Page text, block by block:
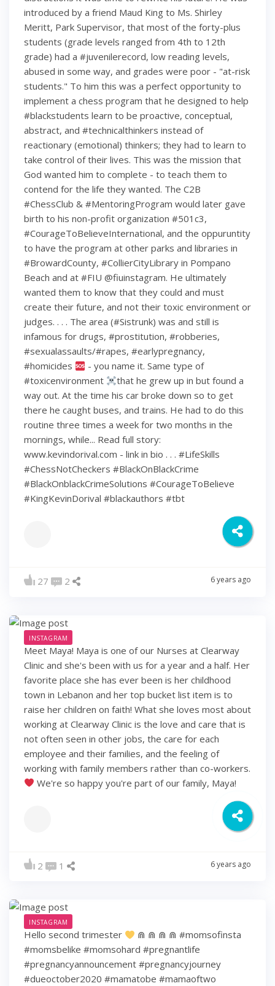
introduced by a friend Maud King to Ms. Shirley
Meritt, Park Supervisor, that most of the forty-plus
students (grade levels ranged from 4th to 12th
grade) had a #juvenilerecord, low reading levels,
abused in some way, and grades were poor - "at-risk
students." To him this was a perfect opportunity to
implement a chess program that he designed to help
#blackstudents learn to be proactive, conceptual,
abstract, and #technicalthinkers instead of
reactionary (emotional) thinkers; they had to learn to
take control of their lives. This was the mission that
God wanted him to complete - to teach them to
contend for the life they wanted. The C2B
#ChessClub & #MentoringProgram would later gave
birth to his non-profit organization #501c3,
#CourageToBelieveInternational, and the oppuruntity
to have the program at other parks and libraries in
#BrowardCounty, #CollierCityLibrary in Pompano
Beach and at #FIU @fiuinstagram. He ultimately
wanted them to know that they could and must
create their future, and not their toxic environment or
judges. . . . The area (#Sistrunk) was and still is
infamous for drugs, #prostitution, #robberies,
#sexualassaults/#rapes, #earlypregnancy,
#homicides
- you name it. Same type of
#toxicenvironment
that he grew up in but found a
way out. At the time his car broke down so to get
there he caught buses, and trains. He had to do this
routine three times a week for two months in the
mornings, while... Read full story:
www.kevindorival.com - link in bio . . . #LifeSkills
#ChessNotCheckers #BlackOnBlackCrime
#BlackOnblackCrimeSolutions #CourageToBelieve
#KingKevinDorival #blackauthors #tbt
27 2 6 years ago
INSTAGRAM
Meet Maya! Maya is one of our Nurses at Clearway
Clinic and she's been with us for a year and a half. Her
favorite place she has ever been is her childhood
town in Lebanon and her top bucket list item is to
raise her children on faith! What she loves most about
working at Clearway Clinic is the love and care that is
not often seen in other jobs, the care for each
employee and their families, and the feeling of
working with family members rather than co-workers.
We're so happy you're part of our family, Maya!
2 1 6 years ago
INSTAGRAM
Hello second trimester
⋒ ⋒ ⋒ ⋒ #momsofinsta
#momsbelike #momsohard #pregnantlife
#pregnancyannouncement #pregnancyjourney
#dueoctober2020 #mamatobe #mamaoftwo